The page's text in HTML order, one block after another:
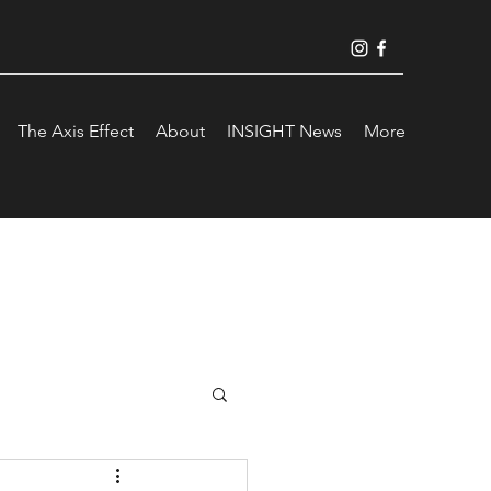
The Axis Effect About INSIGHT News More